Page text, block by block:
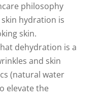
philosophy
hydration is
skin.
dehydration is a
and skin
(natural water
elevate the